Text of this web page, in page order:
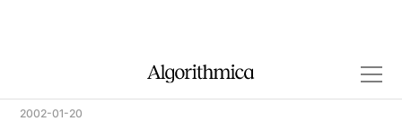
2002-01-20